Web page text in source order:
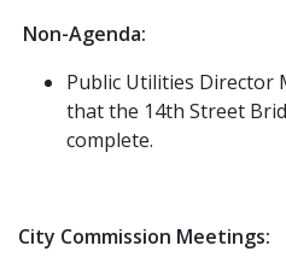
Non-Agenda:
Public Utilities Director
that the 14th Street
complete.
City Commission Meetings: